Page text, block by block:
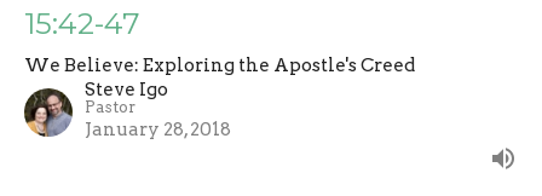
15:42-47
We Believe: Exploring the Apostle's Creed
Steve Igo
Pastor
January 28, 2018